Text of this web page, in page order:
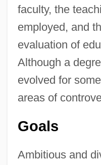
faculty, the
employed, and
evaluation of
Although a
evolved for
areas of
Goals
Ambitious and